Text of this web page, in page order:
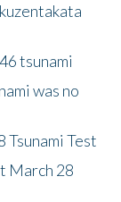
tsunami
was no
Test
March 28